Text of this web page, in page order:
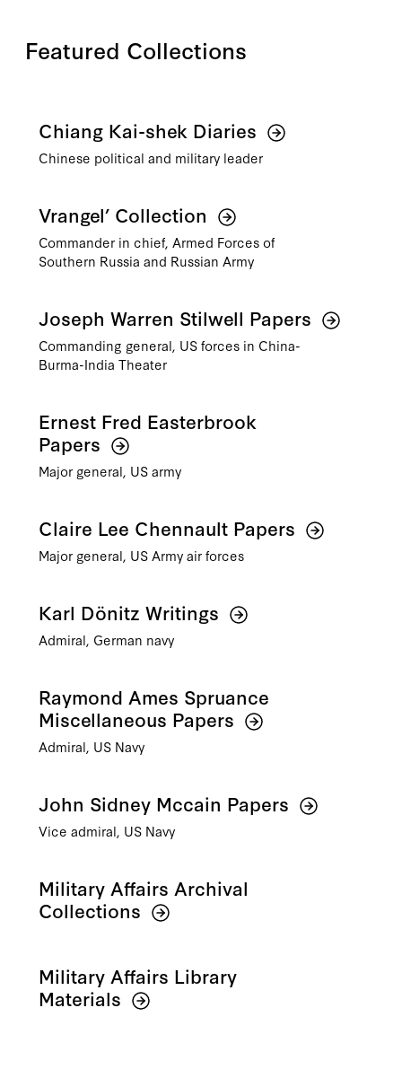
Featured Collections
Chiang Kai-shek Diaries
Chinese political and military leader
Vrangel’ Collection
Commander in chief, Armed Forces of
Southern Russia and Russian Army
Joseph Warren Stilwell Papers
Commanding general, US forces in China-
Burma-India Theater
Ernest Fred Easterbrook
Papers
Major general, US army
Claire Lee Chennault Papers
Major general, US Army air forces
Karl Dönitz Writings
Admiral, German navy
Raymond Ames Spruance
Miscellaneous Papers
Admiral, US Navy
John Sidney Mccain Papers
Vice admiral, US Navy
Military Affairs Archival
Collections
Military Affairs Library
Materials